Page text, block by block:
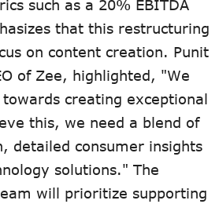
such as a 20% EBITDA
that this restructuring
on content creation. Punit
of Zee, highlighted, "We
creating exceptional
this, we need a blend of
detailed consumer insights
solutions." The
will prioritize supporting